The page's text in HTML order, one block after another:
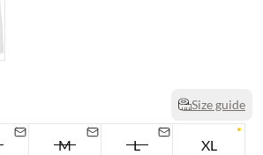
Size guide
M L XL